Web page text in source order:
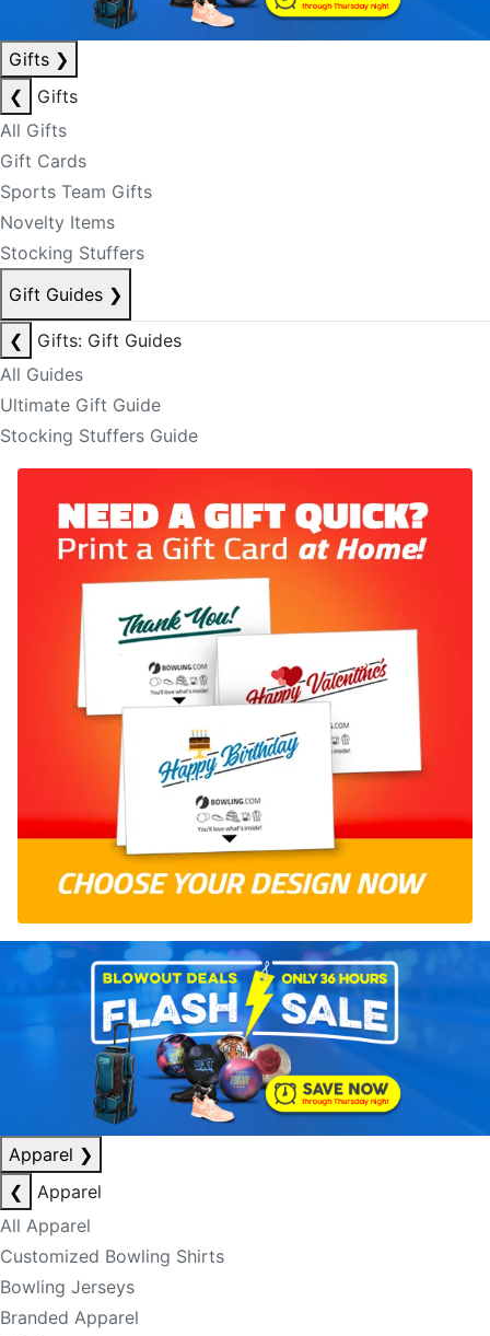
Gifts ❯
❮
Gifts
All Gifts
Gift Cards
Sports Team Gifts
Novelty Items
Stocking Stuffers
Gift Guides ❯
❮
Gifts: Gift Guides
All Guides
Ultimate Gift Guide
Stocking Stuffers Guide
Apparel ❯
❮
Apparel
All Apparel
Customized Bowling Shirts
Bowling Jerseys
Branded Apparel